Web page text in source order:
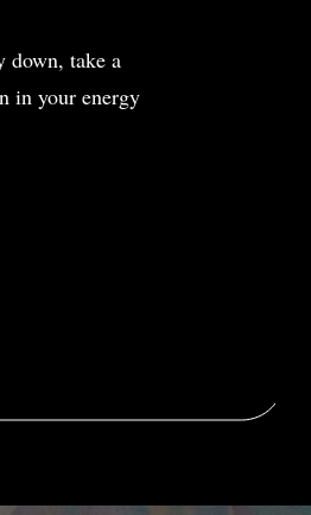
down, take a
in your energy